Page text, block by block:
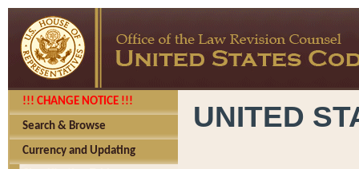
!!! CHANGE NOTICE !!!
Search & Browse
Currency and Updating
UNITED